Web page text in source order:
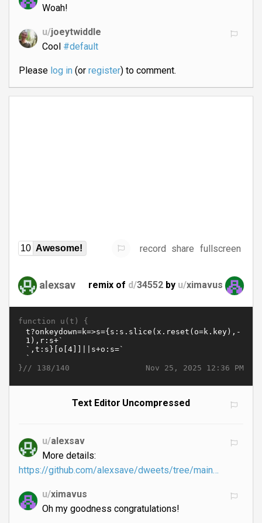
Woah!
u/joeytwiddle
Cool #default
Please log in(or register) to comment.
10 Awesome! record share fullscreen
alexsav remix of d/34552 by u/ximavus
function u(t) {
Nov 25, 2025 12:36 PM
}// 138/140
Text Editor Uncompressed
u/alexsav
More details:
https://github.com/alexsave/dweets/tree/main…
u/ximavus
Oh my goodness congratulations!